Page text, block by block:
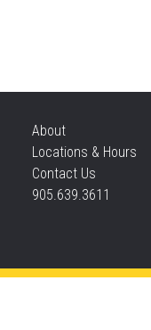
About
Locations & Hours
Contact Us
905.639.3611